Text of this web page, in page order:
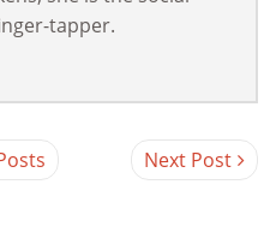
tapper.
Next Post